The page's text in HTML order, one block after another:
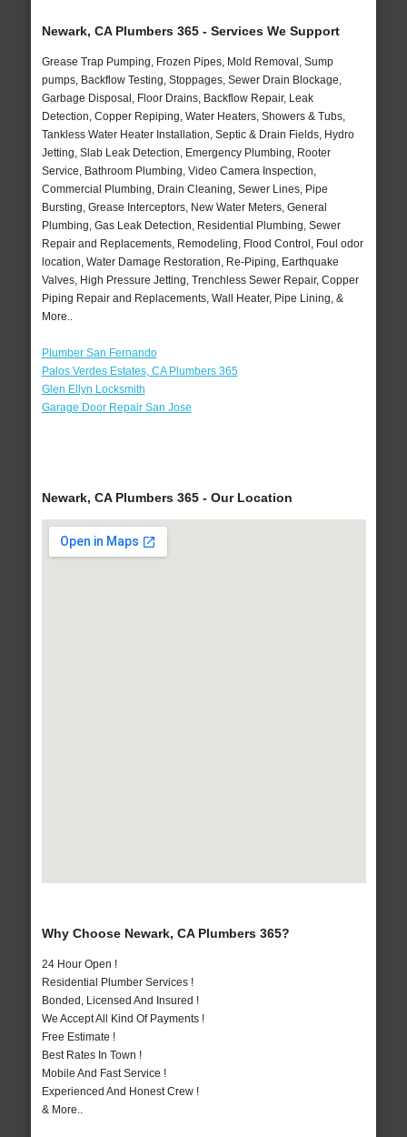
Newark, CA Plumbers 365 - Services We Support
Grease Trap Pumping, Frozen Pipes, Mold Removal, Sump
pumps, Backflow Testing, Stoppages, Sewer Drain Blockage,
Garbage Disposal, Floor Drains, Backflow Repair, Leak
Detection, Copper Repiping, Water Heaters, Showers & Tubs,
Tankless Water Heater Installation, Septic & Drain Fields, Hydro
Jetting, Slab Leak Detection, Emergency Plumbing, Rooter
Service, Bathroom Plumbing, Video Camera Inspection,
Commercial Plumbing, Drain Cleaning, Sewer Lines, Pipe
Bursting, Grease Interceptors, New Water Meters, General
Plumbing, Gas Leak Detection, Residential Plumbing, Sewer
Repair and Replacements, Remodeling, Flood Control, Foul odor
location, Water Damage Restoration, Re-Piping, Earthquake
Valves, High Pressure Jetting, Trenchless Sewer Repair, Copper
Piping Repair and Replacements, Wall Heater, Pipe Lining, &
More..
Plumber San Fernando
Palos Verdes Estates, CA Plumbers 365
Glen Ellyn Locksmith
Garage Door Repair San Jose
Newark, CA Plumbers 365 - Our Location
Why Choose Newark, CA Plumbers 365?
24 Hour Open !
Residential Plumber Services !
Bonded, Licensed And Insured !
We Accept All Kind Of Payments !
Free Estimate !
Best Rates In Town !
Mobile And Fast Service !
Experienced And Honest Crew !
& More..